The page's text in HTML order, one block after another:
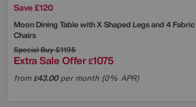
Save £120
Moon Dining Table with X Shaped Legs and 4
Chairs
Special Buy£1195
Extra Sale Offer £1075
from£43.00per month (0% APR)